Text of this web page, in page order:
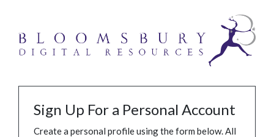
Sign Up For a Personal Account
Create a personal profile using the form below. All